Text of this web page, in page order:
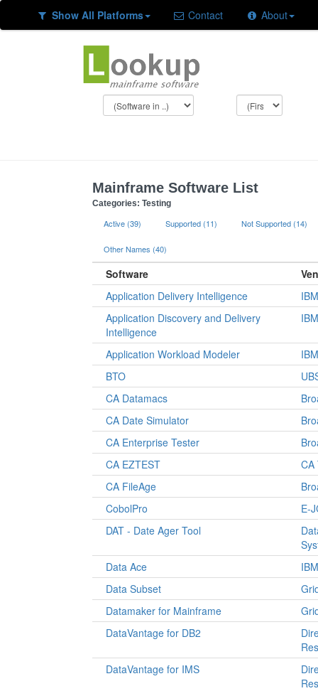
Show All Platforms Contact About
Mainframe Software List
Categories: Testing
Active (39) Supported (11) Not Supported (14)
Other Names (40)
Software
Application Delivery Intelligence
IBM
Application Discovery and Delivery
Intelligence
IBM
Application Workload Modeler
IBM
BTO
CA Datamacs
CA Date Simulator
CA Enterprise Tester
CA EZTEST
CA
CA FileAge
CobolPro
E-
DAT - Date Ager Tool
Data Ace
IBM
Data Subset
Datamaker for Mainframe
DataVantage for DB2
DataVantage for IMS